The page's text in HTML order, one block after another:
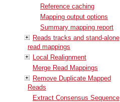
Reference caching
Mapping output options
Summary mapping report
Reads tracks and stand-alone
read mappings
Local Realignment
Merge Read Mappings
Remove Duplicate Mapped
Reads
Extract Consensus Sequence